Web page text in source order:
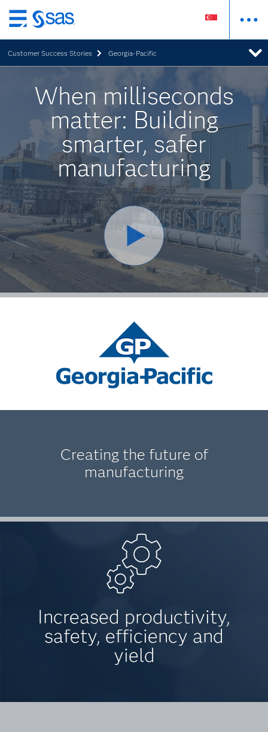
Skip
to
main
content
Customer Success Stories Georgia-Pacific
When milliseconds
matter: Building
smarter, safer
manufacturing
Creating the future of
manufacturing
Increased productivity,
safety, efficiency and
yield